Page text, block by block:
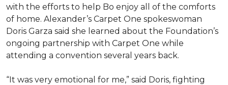
with the efforts to help Bo enjoy all of the comforts
of home. Alexander’s Carpet One spokeswoman
Doris Garza said she learned about the Foundation’s
ongoing partnership with Carpet One while
attending a convention several years back.
“It was very emotional for me,” said Doris, fighting